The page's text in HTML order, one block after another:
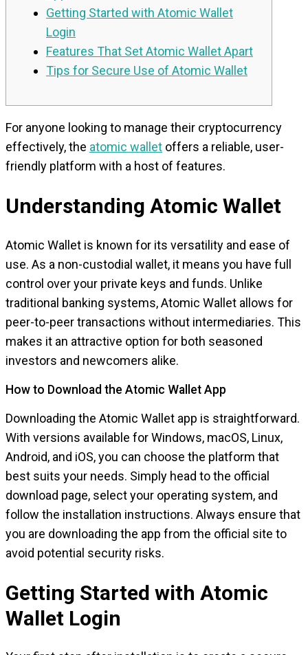
Getting Started with Atomic Wallet
Login
Features That Set Atomic Wallet Apart
Tips for Secure Use of Atomic Wallet
For anyone looking to manage their cryptocurrency
effectively, the atomic wallet offers a reliable, user-
friendly platform with a host of features.
Understanding Atomic Wallet
Atomic Wallet is known for its versatility and ease of
use. As a non-custodial wallet, it means you have full
control over your private keys and funds. Unlike
traditional banking systems, Atomic Wallet allows for
peer-to-peer transactions without intermediaries. This
makes it an attractive option for both seasoned
investors and newcomers alike.
How to Download the Atomic Wallet App
Downloading the Atomic Wallet app is straightforward.
With versions available for Windows, macOS, Linux,
Android, and iOS, you can choose the platform that
best suits your needs. Simply head to the official
download page, select your operating system, and
follow the installation instructions. Always ensure that
you are downloading the app from the official site to
avoid potential security risks.
Getting Started with Atomic
Wallet Login